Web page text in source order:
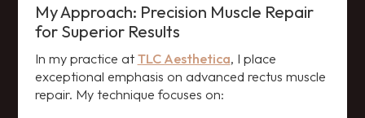
My Approach: Precision Muscle Repair
for Superior Results
In my practice at TLC Aesthetica, I place
exceptional emphasis on advanced rectus muscle
repair. My technique focuses on: